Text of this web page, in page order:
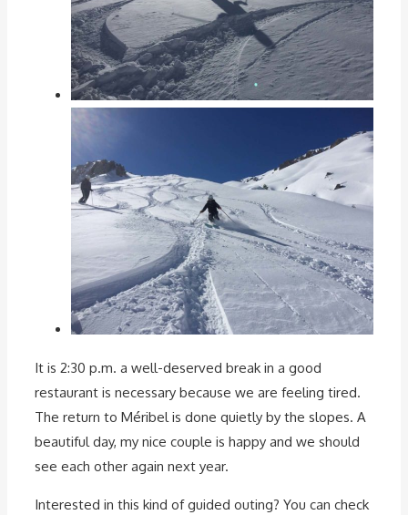
It is 2:30 p.m. a well-deserved break in a good
restaurant is necessary because we are feeling tired.
The return to Méribel is done quietly by the slopes. A
beautiful day, my nice couple is happy and we should
see each other again next year.
Interested in this kind of guided outing? You can check